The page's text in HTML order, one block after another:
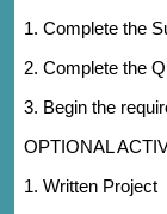
1. Complete the
2. Complete the
3. Begin the
OPTIONAL
1. Written Project